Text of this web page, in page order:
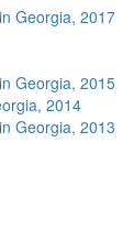
Georgia, 2017
Georgia, 2015
2014
Georgia, 2013